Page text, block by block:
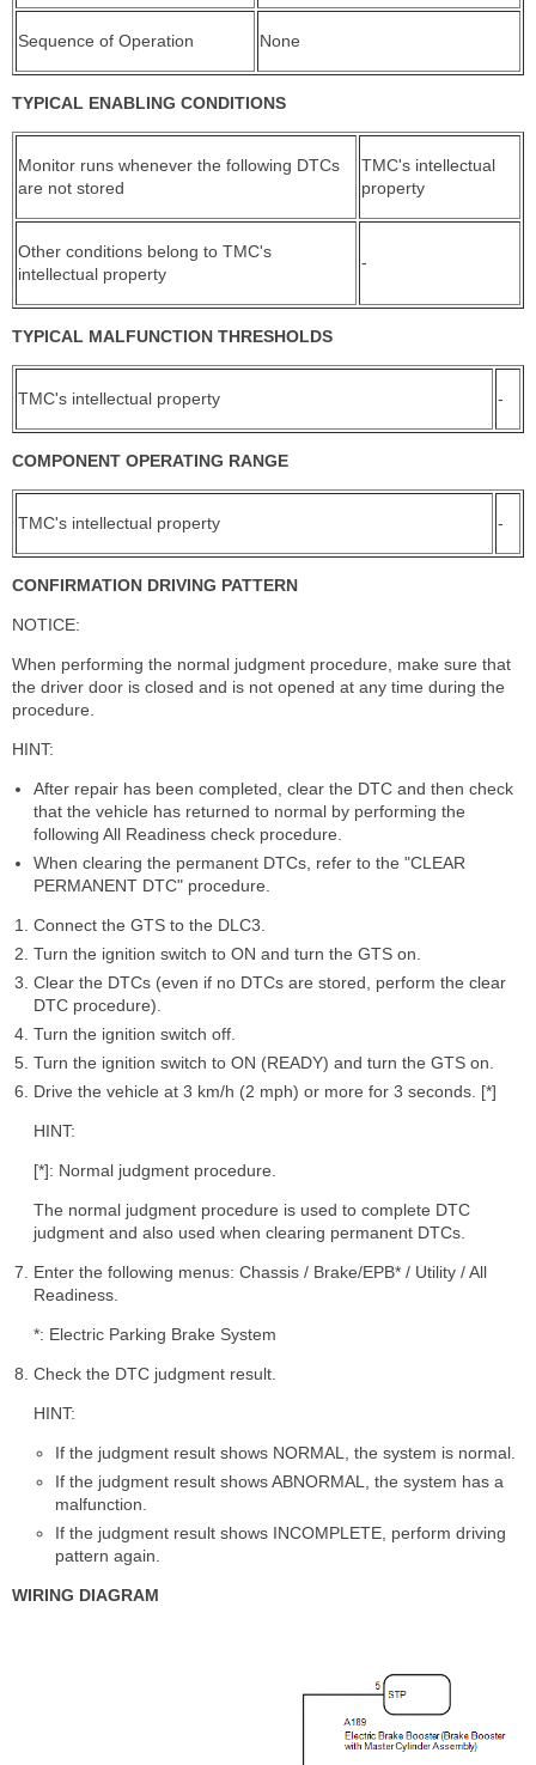
Sequence of Operation None
TYPICAL ENABLING CONDITIONS
Monitor runs whenever the following DTCs
are not stored
TMC's intellectual
property
Other conditions belong to TMC's
intellectual property
-
TYPICAL MALFUNCTION THRESHOLDS
TMC's intellectual property -
COMPONENT OPERATING RANGE
TMC's intellectual property -
CONFIRMATION DRIVING PATTERN
NOTICE:
When performing the normal judgment procedure, make sure that
the driver door is closed and is not opened at any time during the
procedure.
HINT:
After repair has been completed, clear the DTC and then check
that the vehicle has returned to normal by performing the
following All Readiness check procedure.
When clearing the permanent DTCs, refer to the "CLEAR
PERMANENT DTC" procedure.
Connect the GTS to the DLC3.
Turn the ignition switch to ON and turn the GTS on.
Clear the DTCs (even if no DTCs are stored, perform the clear
DTC procedure).
Turn the ignition switch off.
Turn the ignition switch to ON (READY) and turn the GTS on.
Drive the vehicle at 3 km/h (2 mph) or more for 3 seconds. [*]
HINT:
[*]: Normal judgment procedure.
The normal judgment procedure is used to complete DTC
judgment and also used when clearing permanent DTCs.
Enter the following menus: Chassis / Brake/EPB* / Utility / All
Readiness.
*: Electric Parking Brake System
Check the DTC judgment result.
HINT:
If the judgment result shows NORMAL, the system is normal.
If the judgment result shows ABNORMAL, the system has a
malfunction.
If the judgment result shows INCOMPLETE, perform driving
pattern again.
WIRING DIAGRAM